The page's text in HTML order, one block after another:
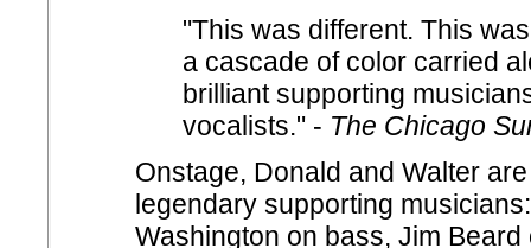
"This was different. This
a cascade of color carried
brilliant supporting
vocalists." - The Chicago
Onstage, Donald and Walter
legendary supporting
Washington on bass, Jim